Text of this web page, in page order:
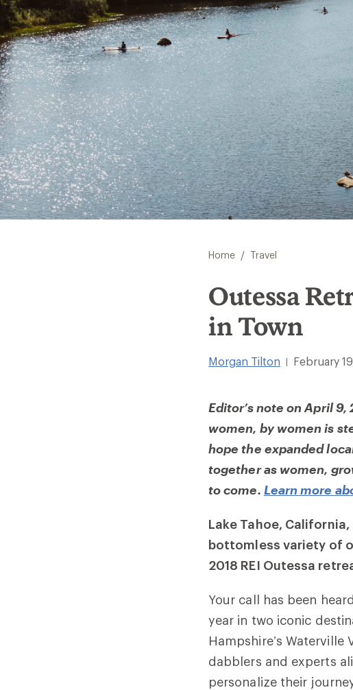
Home / Travel
Outessa
in Town
Morgan Tilton February
Editor’s note on April
women, by women is
hope the expanded
together as women,
to come. Learn more
Lake Tahoe,
bottomless variety of
2018 REI Outessa
Your call has been
year in two iconic
Hampshire’s
dabblers and experts
personalize their